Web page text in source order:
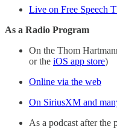
Live on Free Speech
As a Radio Program
On the Thom
or the iOS app store)
Online via the web
On SiriusXM and
As a podcast after the